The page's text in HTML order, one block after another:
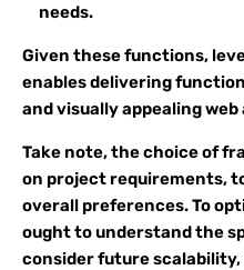
needs.
Given these functions,
enables delivering
and visually appealing
Take note, the choice of
on project requirements,
overall preferences. To
ought to understand the
consider future